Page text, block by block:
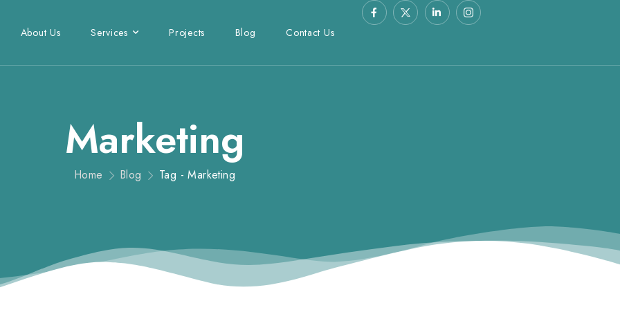
About Us Services Projects Blog Contact Us
Marketing
Home Blog Tag - Marketing